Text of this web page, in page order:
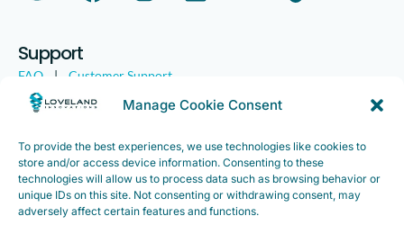
Manage Cookie Consent
To provide the best experiences, we use technologies like cookies to
store and/or access device information. Consenting to these
technologies will allow us to process data such as browsing behavior or
unique IDs on this site. Not consenting or withdrawing consent, may
adversely affect certain features and functions.
Support
FAQ | Customer Support
Legal | Customer Survey